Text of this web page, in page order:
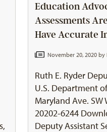
Education
Assessments
Have Accurate
November 20, 2020 by
Ruth E. Ryder
U.S. Department
Maryland Ave. SW
20202-6244
Deputy Assistant